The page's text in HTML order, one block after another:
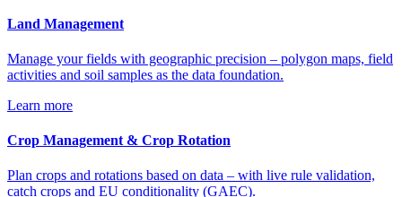
Land Management
Manage your fields with geographic precision – polygon maps, field
activities and soil samples as the data foundation.
Learn more
Crop Management & Crop Rotation
Plan crops and rotations based on data – with live rule validation,
catch crops and EU conditionality (GAEC).